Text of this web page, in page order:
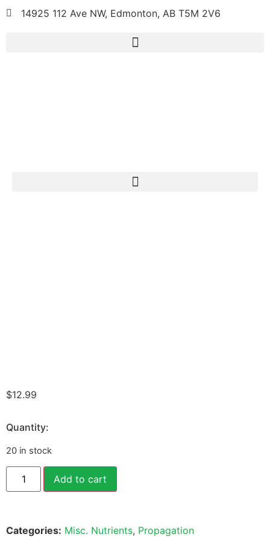
14925 112 Ave NW, Edmonton, AB T5M 2V6
$12.99
Quantity:
20 in stock
Add to cart
Categories: Misc. Nutrients, Propagation